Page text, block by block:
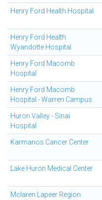
Henry Ford Health Hospital
Henry Ford Health
Wyandotte Hospital
Henry Ford Macomb
Hospital
Henry Ford Macomb
Hospital - Warren Campus
Huron Valley - Sinai
Hospital
Karmanos Cancer Center
Lake Huron Medical Center
Mclaren Lapeer Region